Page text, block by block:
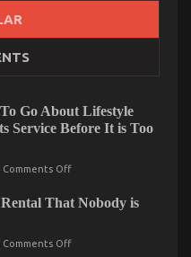
Lifestyle Automotive
Go About Lifestyle
Service Before It is Too
Comments Offon
To
Lifestyle
That Nobody is
Comments Offon